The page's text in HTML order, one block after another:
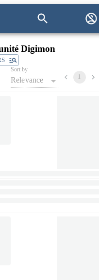
Digimon
Sort by
Relevance 1